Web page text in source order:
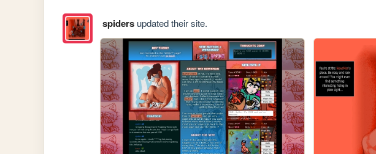
spidersupdated their site.